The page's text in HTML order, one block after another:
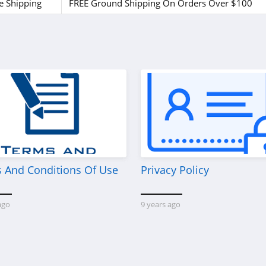
Shipping
FREE Ground Shipping On Orders Over $100
And Conditions Of Use Privacy Policy
9 years ago